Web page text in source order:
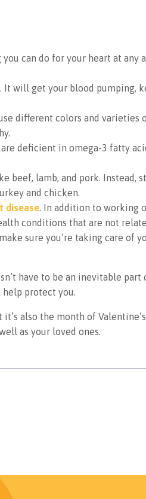
can do for your heart at any
It will get your blood pumping,
different colors and varieties
deficient in omega-3 fatty
beef, lamb, and pork. Instead,
and chicken.
disease. In addition to working
conditions that are not
sure you’re taking care of
have to be an inevitable
protect you.
also the month of Valentine’s
as your loved ones.